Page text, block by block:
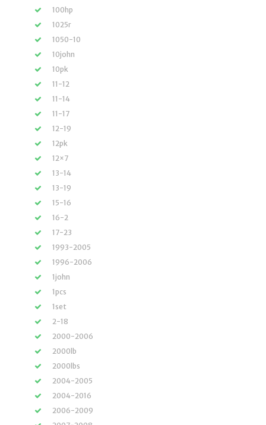
100hp
1025r
1050-10
10john
10pk
11-12
11-14
11-17
12-19
12pk
12×7
13-14
13-19
15-16
16-2
17-23
1993-2005
1996-2006
1john
1pcs
1set
2-18
2000-2006
2000lb
2000lbs
2004-2005
2004-2016
2006-2009